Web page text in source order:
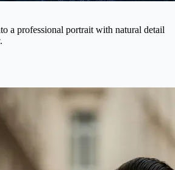
a professional portrait with natural detail